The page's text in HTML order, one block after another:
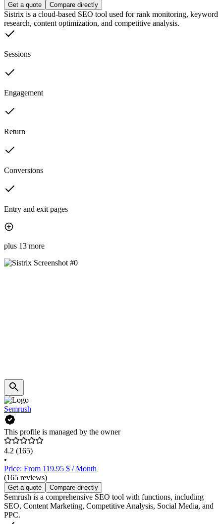
Get a quote Compare directly
Sistrix is a cloud-based SEO tool used for rank monitoring, keyword
research, content optimization, and competitive analysis.
Sessions
Engagement
Return
Conversions
Entry and exit pages
plus 13 more
Semrush
This profile is managed by the owner
4.2 (165)
•
Price: From 119.95 $ / Month
(165 reviews)
Get a quote Compare directly
Semrush is a comprehensive SEO tool with functions, including
SEO, Content Marketing, Competitive Analysis, Social Media, and
PPC.